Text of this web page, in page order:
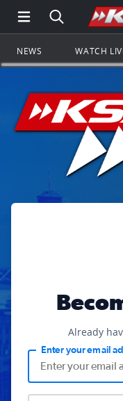
Open Main
Search all
NEWS WATCH
Already
Enter your email